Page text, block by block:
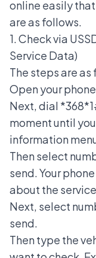
online easily
are as follows.
1. Check via
Service Data)
The steps are as
Open your
Next, dial
moment until
information
Then select
send. Your
about the
Next, select
send.
Then type the